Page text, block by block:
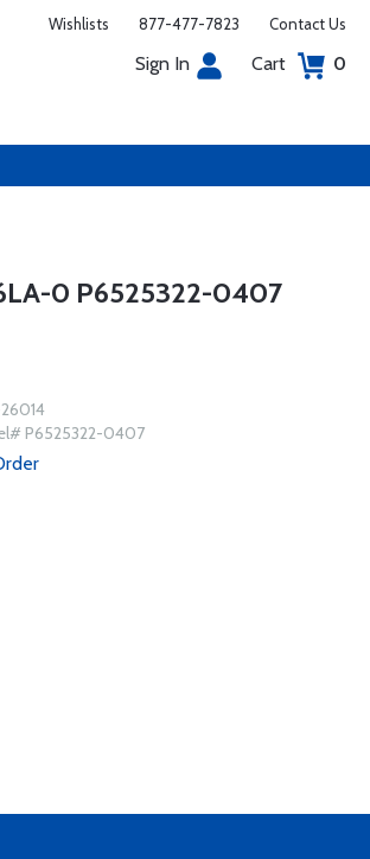
Wishlists 877-477-7823 Contact Us
Sign In Cart 0
0 P6525322-0407
P6525322-0407